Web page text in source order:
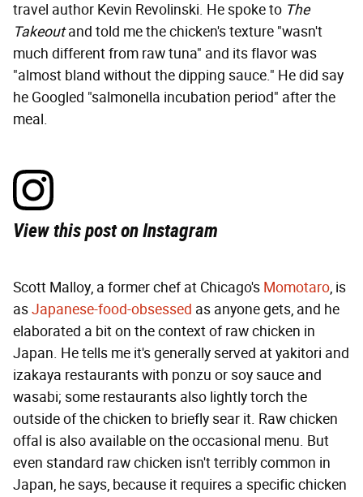
travel author Kevin Revolinski. He spoke to The
Takeoutand told me the chicken's texture "wasn't
much different from raw tuna" and its flavor was
"almost bland without the dipping sauce." He did say
he Googled "salmonella incubation period" after the
meal.
View this post on Instagram
Scott Malloy, a former chef at Chicago's Momotaro, is
asJapanese-food-obsessed as anyone gets, and he
elaborated a bit on the context of raw chicken in
Japan. He tells me it's generally served at yakitori and
izakaya restaurants with ponzu or soy sauce and
wasabi; some restaurants also lightly torch the
outside of the chicken to briefly sear it. Raw chicken
offal is also available on the occasional menu. But
even standard raw chicken isn't terribly common in
Japan, he says, because it requires a specific chicken